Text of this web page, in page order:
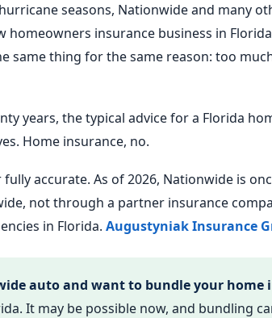
seasons, Nationwide and many
homeowners insurance business in
same thing for the same reason: too
years, the typical advice for a Florida
Home insurance, no.
accurate. As of 2026, Nationwide is
not through a partner insurance
in Florida. Augustyniak Insurance
auto and want to bundle your home
It may be possible now, and bundling